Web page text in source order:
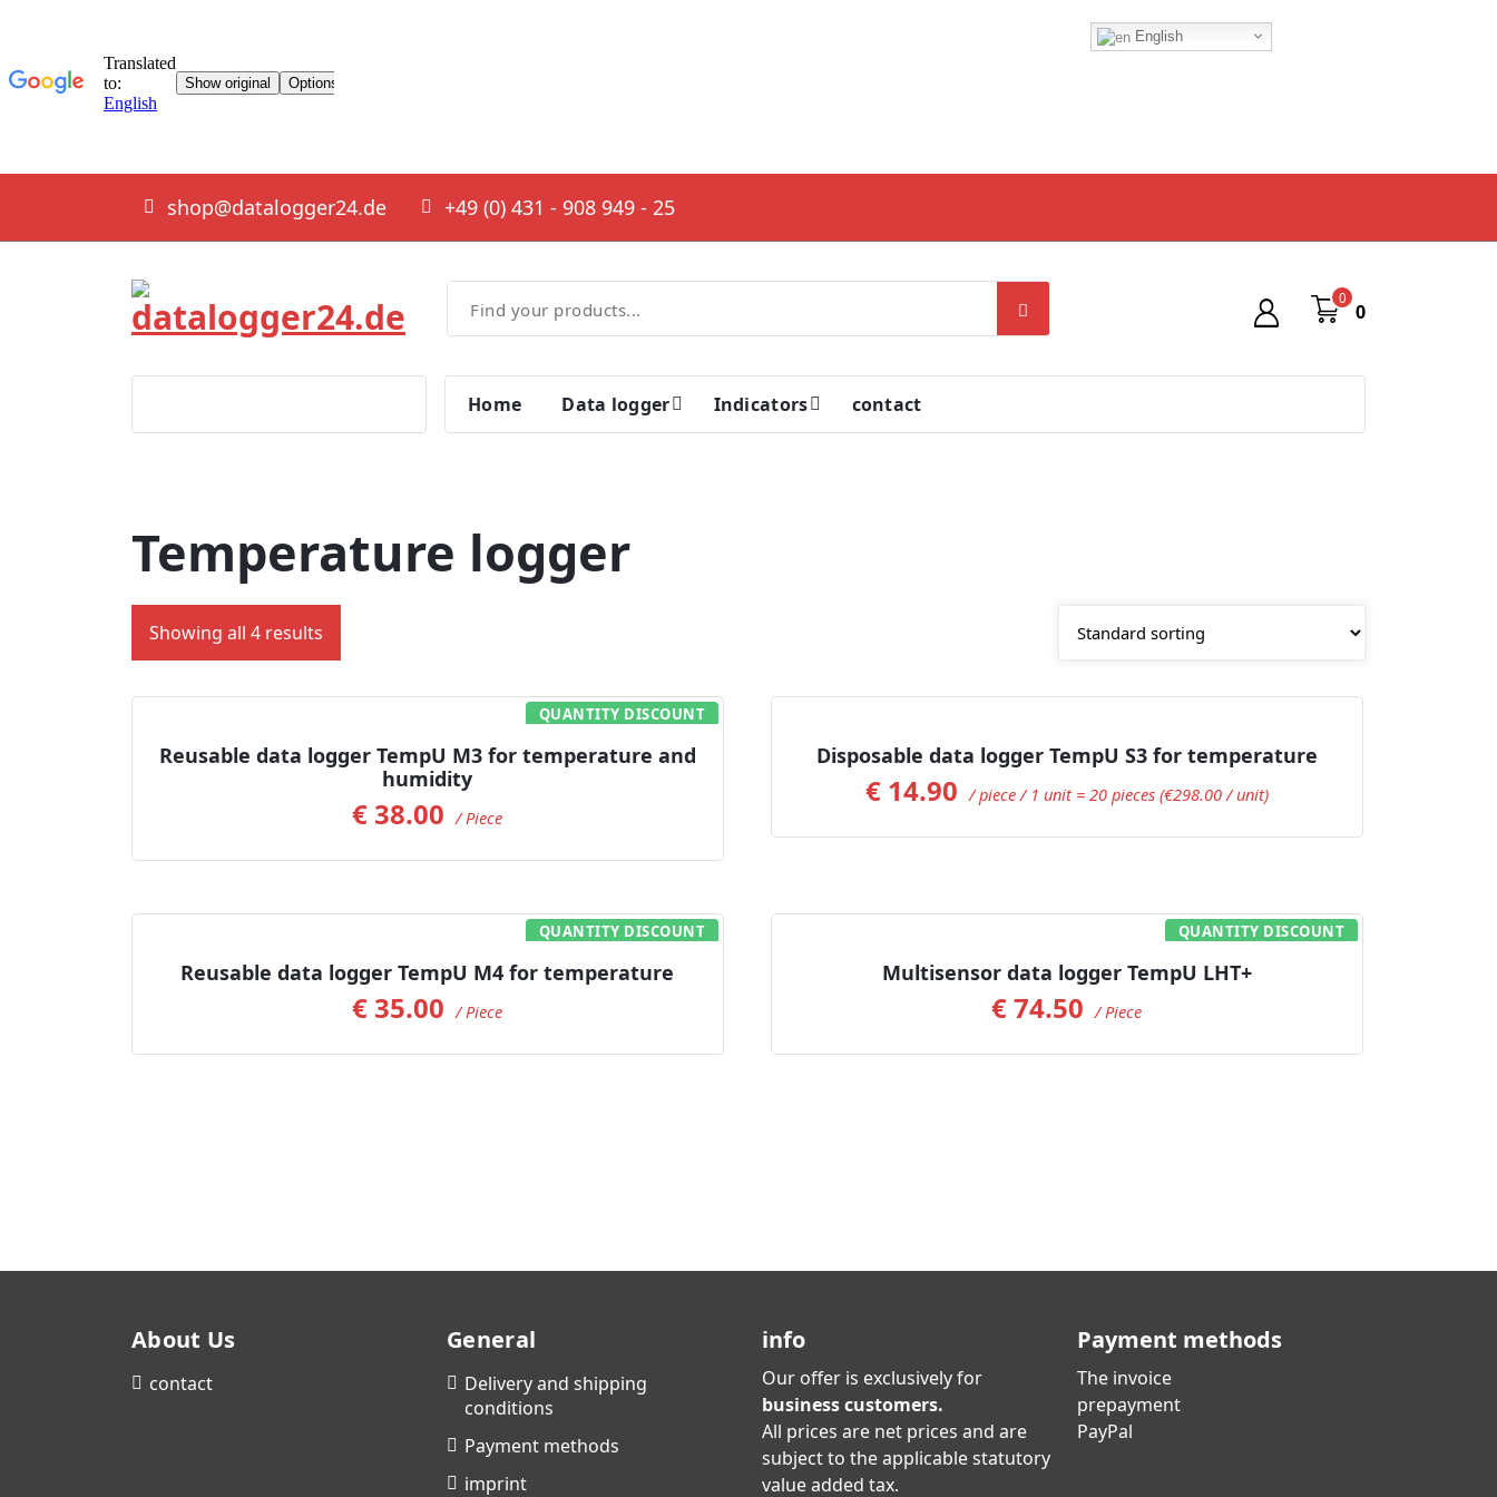
content
shop@datalogger24.de +49 (0) 431 - 908 949 - 25
0
0
Home Data logger Indicators contact
Temperature logger
Showing all 4 results
QUANTITY DISCOUNT
Reusable data logger TempU M3 for temperature and
humidity
€ 38.00 / Piece
Read more Disposable data logger TempU S3 for temperature
€14.90 / piece / 1 unit = 20 pieces (€298.00 / unit)
Add to Cart
QUANTITY DISCOUNT
Reusable data logger TempU M4 for temperature
€ 35.00 / Piece
Add to Cart
QUANTITY DISCOUNT
Multisensor data logger TempU LHT+
€74.50 / Piece
Add to Cart
About Us
contact
General
Delivery and shipping
conditions
Payment methods
imprint
info
Our offer is exclusively for
business customers.
All prices are net prices and are
subject to the applicable statutory
value added tax.
Payment methods
The invoice
prepayment
PayPal
English